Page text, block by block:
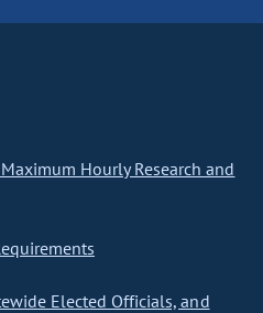
Hourly Research and
Elected Officials, and